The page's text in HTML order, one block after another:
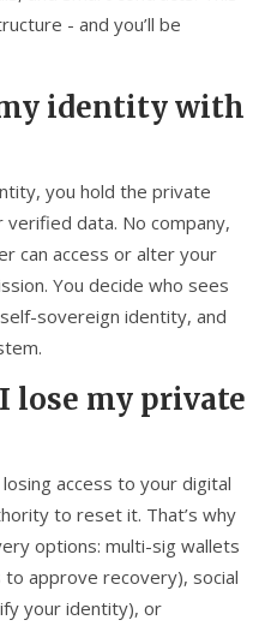
- and you’ll be
identity with
you hold the private
data. No company,
can access or alter your
You decide who sees
sovereign identity, and
lose my private
access to your digital
to reset it. That’s why
options: multi-sig wallets
approve recovery), social
your identity), or